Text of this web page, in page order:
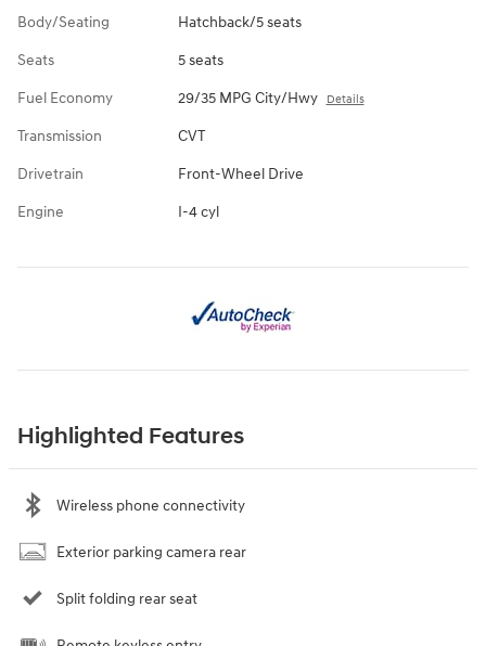
Body/Seating Hatchback/5 seats
Seats 5 seats
Fuel Economy 29/35 MPG City/Hwy Details
Transmission CVT
Drivetrain Front-Wheel Drive
Engine I-4 cyl
Highlighted Features
Wireless phone connectivity
Exterior parking camera rear
Split folding rear seat